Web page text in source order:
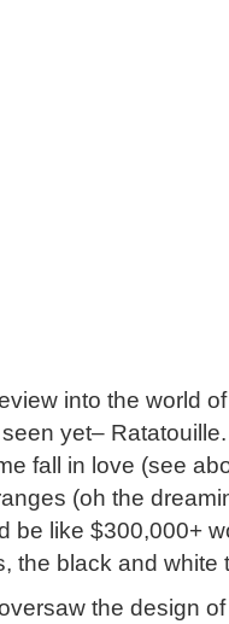
into the world
yet–
fall in love (see
(oh the
be like $300,000+
the black and white
the design